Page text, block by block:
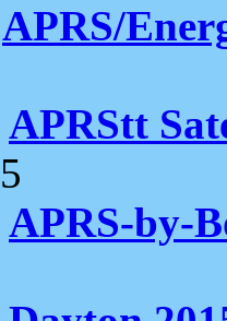
APRS/
APRStt
APRS-by-